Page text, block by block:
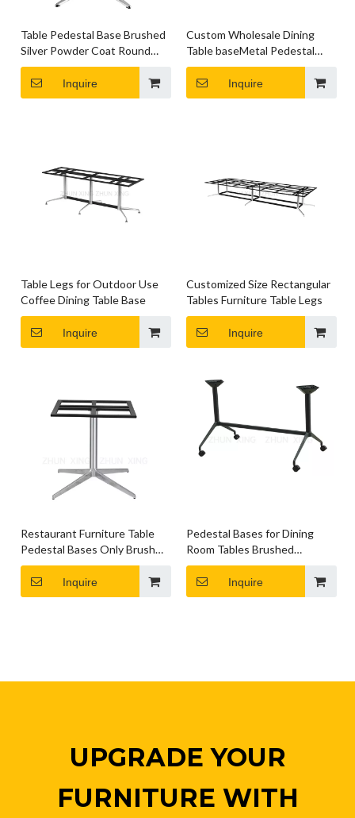
Table Pedestal Base Brushed
Silver Powder Coat Round
Table Legs
Inquire
Custom Wholesale Dining
Table baseMetal Pedestal
Table Legs
Inquire
Table Legs for Outdoor Use
Coffee Dining Table Base
Inquire
Customized Size Rectangular
Tables Furniture Table Legs
Inquire
Restaurant Furniture Table
Pedestal Bases Only Brushed
Silver Dining Table Base
Inquire
Pedestal Bases for Dining
Room Tables Brushed
Chrome Base Round Table
Inquire
UPGRADE YOUR
FURNITURE WITH